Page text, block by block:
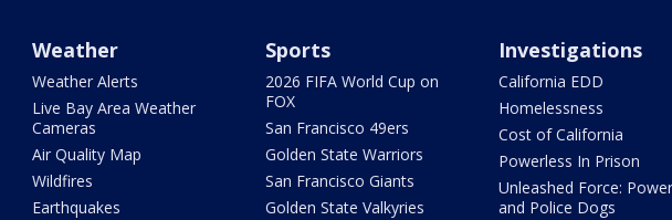
Weather
Weather Alerts
Live Bay Area Weather
Cameras
Air Quality Map
Wildfires
Earthquakes
Sports
2026 FIFA World Cup on
FOX
San Francisco 49ers
Golden State Warriors
San Francisco Giants
Golden State Valkyries
Investigations
California EDD
Homelessness
Cost of California
Powerless In Prison
Unleashed Force: Power
and Police Dogs